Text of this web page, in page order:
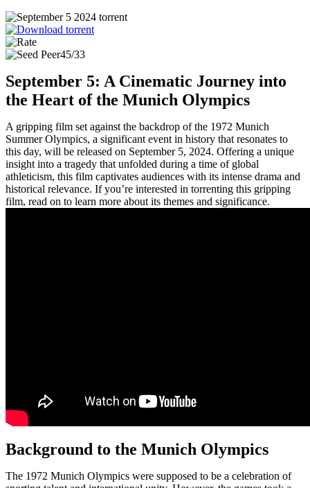
45/33
September 5: A Cinematic Journey into
the Heart of the Munich Olympics
A gripping film set against the backdrop of the 1972 Munich
Summer Olympics, a significant event in history that resonates to
this day, will be released on September 5, 2024. Offering a unique
insight into a tragedy that unfolded during a time of global
athleticism, this film captivates audiences with its intense drama and
historical relevance. If you’re interested in torrenting this gripping
film, read on to learn more about its themes and significance.
Background to the Munich Olympics
The 1972 Munich Olympics were supposed to be a celebration of